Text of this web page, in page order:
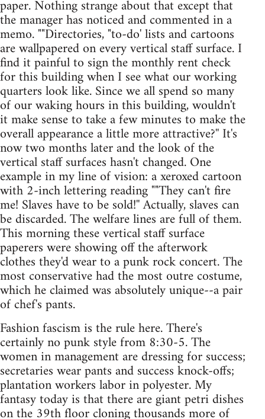
paper. Nothing strange about that except that
the manager has noticed and commented in a
memo. ""Directories, "to-do' lists and cartoons
are wallpapered on every vertical staff surface. I
find it painful to sign the monthly rent check
for this building when I see what our working
quarters look like. Since we all spend so many
of our waking hours in this building, wouldn't
it make sense to take a few minutes to make the
overall appearance a little more attractive?'' It's
now two months later and the look of the
vertical staff surfaces hasn't changed. One
example in my line of vision: a xeroxed cartoon
with 2-inch lettering reading ""They can't fire
me! Slaves have to be sold!'' Actually, slaves can
be discarded. The welfare lines are full of them.
This morning these vertical staff surface
paperers were showing off the afterwork
clothes they'd wear to a punk rock concert. The
most conservative had the most outre costume,
which he claimed was absolutely unique--a pair
of chef's pants.
Fashion fascism is the rule here. There's
certainly no punk style from 8:30-5. The
women in management are dressing for success;
secretaries wear pants and success knock-offs;
plantation workers labor in polyester. My
fantasy today is that there are giant petri dishes
on the 39th floor cloning thousands more of